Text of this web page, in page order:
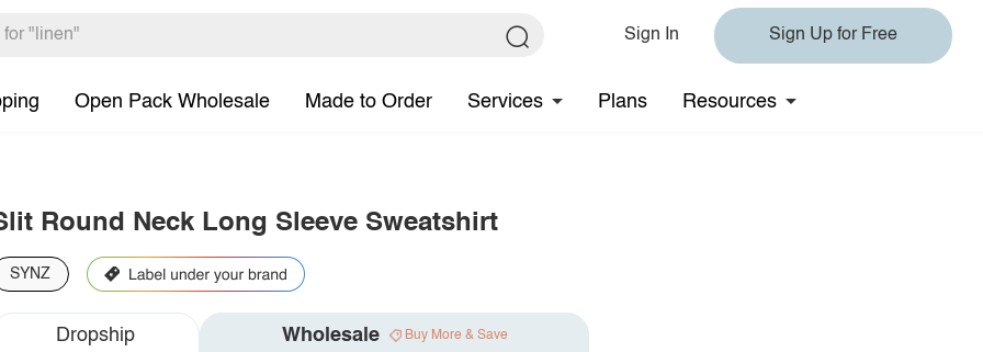
Sign In Sign Up for Free
Open Pack Wholesale Made to Order Services Plans Resources
Round Neck Long Sleeve Sweatshirt
SYNZ
Dropship Wholesale Buy More & Save